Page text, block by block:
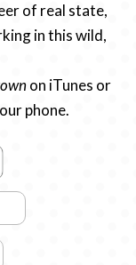
of real state,
in this wild,
on iTunes or
phone.